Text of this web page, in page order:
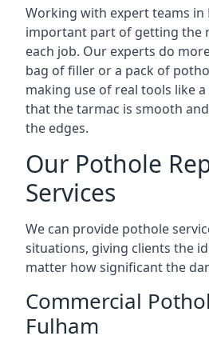
Working with expert teams in
important part of getting the
each job. Our experts do
bag of filler or a pack of
making use of real tools like
that the tarmac is smooth
the edges.
Our Pothole
Services
We can provide pothole
situations, giving clients the
matter how significant the
Commercial
Fulham